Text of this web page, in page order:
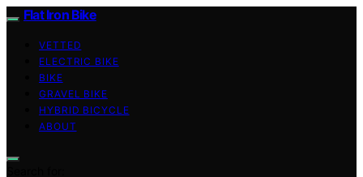
Flat Iron Bike
VETTED
ELECTRIC BIKE
BIKE
GRAVEL BIKE
HYBRID BICYCLE
ABOUT